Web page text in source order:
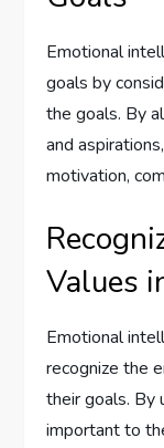
Emotional
goals by
the goals. By
and
motivation,
Values
Emotional
recognize the
their goals. By
important to